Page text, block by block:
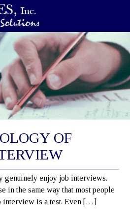
OF
genuinely enjoy job interviews.
in the same way that most people
interview is a test. Even […]